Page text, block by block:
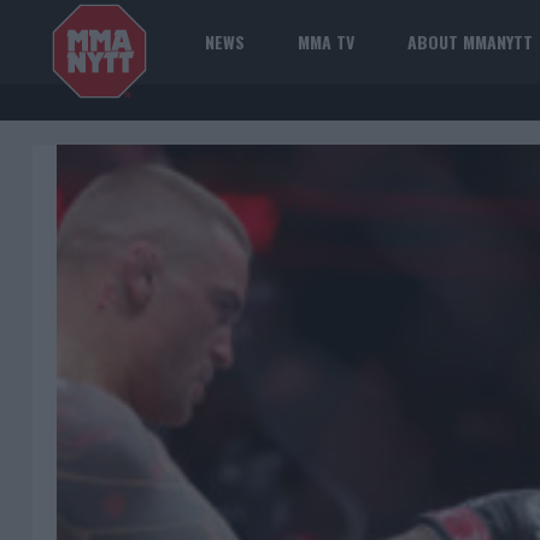
NEWS MMA TV ABOUT MMANYTT